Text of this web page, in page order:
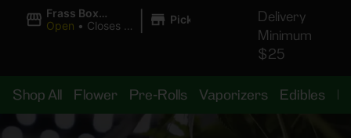
Frass Box
Cannabis
Open • Closes at
| Pickup
Delivery
Minimum
$25
Shop All Flower Pre-Rolls Vaporizers Edibles